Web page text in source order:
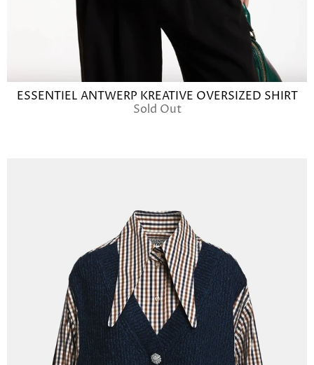
ESSENTIEL ANTWERP KREATIVE OVERSIZED SHIRT
Sold Out